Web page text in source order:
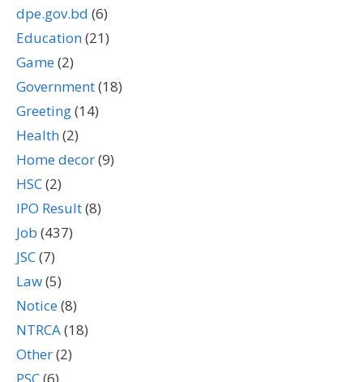
dpe.gov.bd (6)
Education(21)
Game(2)
Government(18)
Greeting(14)
Health(2)
Home decor(9)
HSC(2)
IPO Result(8)
Job (437)
JSC(7)
Law(5)
Notice(8)
NTRCA(18)
Other(2)